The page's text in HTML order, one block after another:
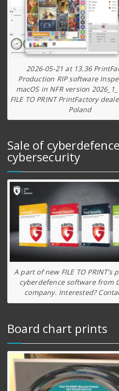
2026-05-21 at 13.36
Production RIP software
macOS in NFR version
FILE TO PRINT PrintFactory
Poland
Sale of
cybersecurity
A part of new FILE TO PRINT’s
cyberdefence software from
company. Interested?
Board chart prints